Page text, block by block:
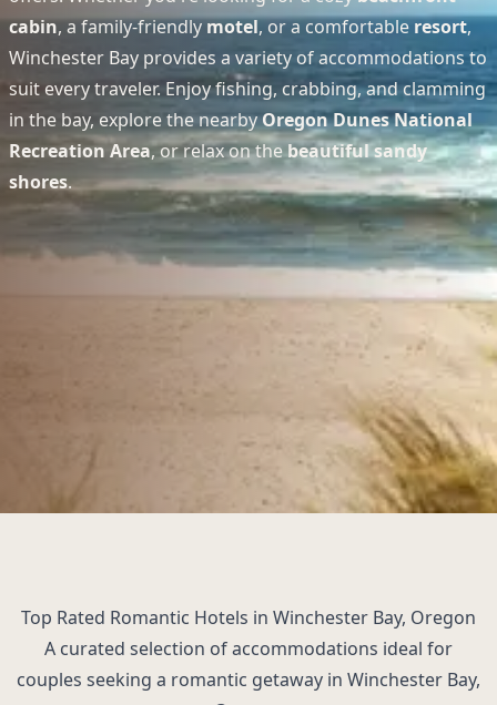
cabin, a family-friendlymotel, or a comfortableresort,
Winchester Bay provides a variety of accommodations to
suit every traveler. Enjoy fishing, crabbing, and clamming
in the bay, explore the nearbyOregon Dunes National
Recreation Area, or relax on the beautiful sandy
shores.
Top Rated Romantic Hotels in Winchester Bay, Oregon
A curated selection of accommodations ideal for
couples seeking a romantic getaway in Winchester Bay,